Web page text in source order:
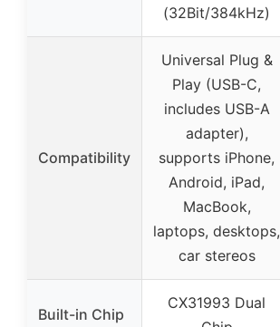
(32Bit/384kHz)
Compatibility
Universal Plug &
Play (USB-C,
includes USB-A
adapter),
supports iPhone,
Android, iPad,
MacBook,
laptops, desktops,
car stereos
Built-in Chip
CX31993 Dual